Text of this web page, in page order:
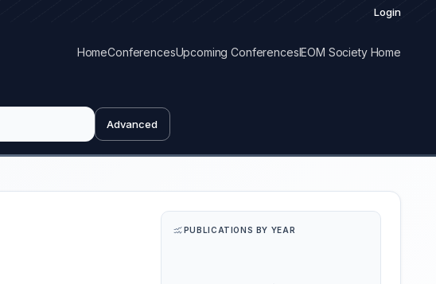
Login
HomeConferencesUpcoming ConferencesIEOM Society Home
Advanced
PUBLICATIONS BY YEAR